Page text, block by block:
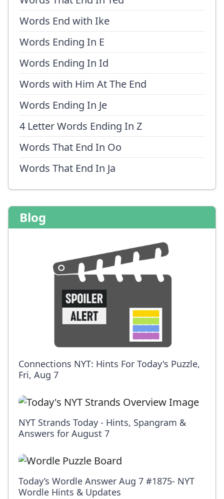
Words End with Ike
Words Ending In E
Words Ending In Id
Words with Him At The End
Words Ending In Je
4 Letter Words Ending In Z
Words That End In Oo
Words That End In Ja
Blog
Connections NYT: Hints For Today's Puzzle,
Fri, Aug 7
NYT Strands Today - Hints, Spangram &
Answers for August 7
Today’s Wordle Answer Aug 7 #1875- NYT
Wordle Hints & Updates